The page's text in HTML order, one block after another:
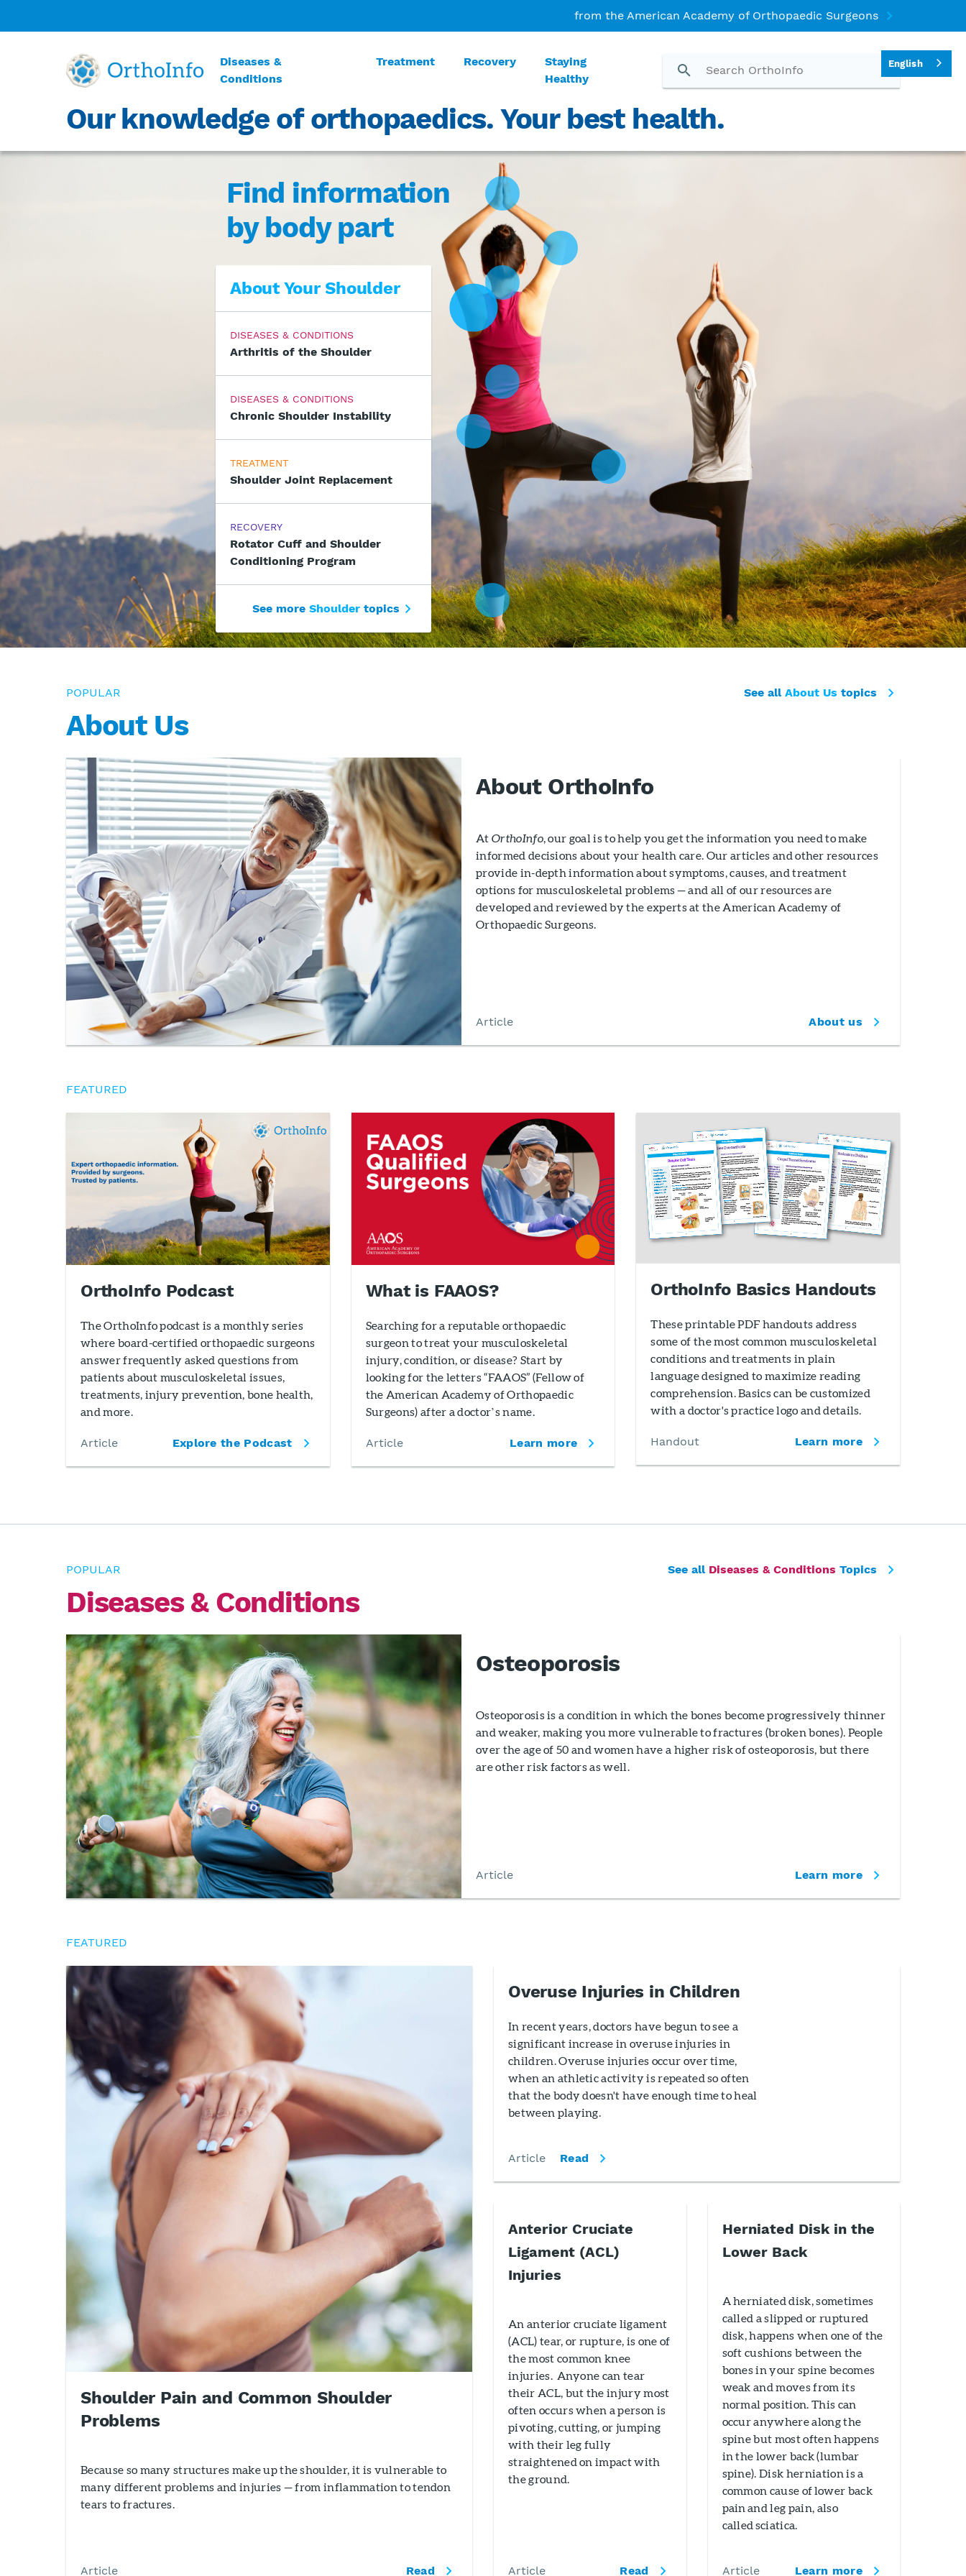
from the American Academy of Orthopaedic Surgeons
Diseases &
Conditions
Treatment Recovery
Staying
Healthy
Our knowledge of orthopaedics. Your best health.
Find information
by body part
About Your Shoulder
DISEASES & CONDITIONS
Arthritis of the Shoulder
DISEASES & CONDITIONS
Chronic Shoulder Instability
TREATMENT
Shoulder Joint Replacement
RECOVERY
Rotator Cuff and Shoulder
Conditioning Program
See more Shoulder topics
POPULAR See all About Us topics
About Us
About OrthoInfo
At OrthoInfo, our goal is to help you get the information you need to make
informed decisions about your health care. Our articles and other resources
provide in-depth information about symptoms, causes, and treatment
options for musculoskeletal problems — and all of our resources are
developed and reviewed by the experts at the American Academy of
Orthopaedic Surgeons.
Article About us
FEATURED
OrthoInfo Podcast
The OrthoInfo podcast is a monthly series
where board-certified orthopaedic surgeons
answer frequently asked questions from
patients about musculoskeletal issues,
treatments, injury prevention, bone health,
and more.
Article Explore the Podcast
What is FAAOS?
Searching for a reputable orthopaedic
surgeon to treat your musculoskeletal
injury, condition, or disease? Start by
looking for the letters “FAAOS” (Fellow of
the American Academy of Orthopaedic
Surgeons) after a doctor’s name.
Article Learn more
OrthoInfo Basics Handouts
These printable PDF handouts address
some of the most common musculoskeletal
conditions and treatments in plain
language designed to maximize reading
comprehension. Basics can be customized
with a doctor's practice logo and details.
Handout Learn more
POPULAR See all Diseases & Conditions Topics
Diseases & Conditions
Osteoporosis
Osteoporosis is a condition in which the bones become progressively thinner
and weaker, making you more vulnerable to fractures (broken bones). People
over the age of 50 and women have a higher risk of osteoporosis, but there
are other risk factors as well.
Article Learn more
FEATURED
Shoulder Pain and Common Shoulder
Problems
Because so many structures make up the shoulder, it is vulnerable to
many different problems and injuries — from inflammation to tendon
tears to fractures.
Article Read
Overuse Injuries in Children
In recent years, doctors have begun to see a
significant increase in overuse injuries in
children. Overuse injuries occur over time,
when an athletic activity is repeated so often
that the body doesn't have enough time to heal
between playing.
Article Read
Anterior Cruciate
Ligament (ACL)
Injuries
An anterior cruciate ligament
(ACL) tear, or rupture, is one of
the most common knee
injuries. Anyone can tear
their ACL, but the injury most
often occurs when a person is
pivoting, cutting, or jumping
with their leg fully
straightened on impact with
the ground.
Article Read
Herniated Disk in the
Lower Back
A herniated disk, sometimes
called a slipped or ruptured
disk, happens when one of the
soft cushions between the
bones in your spine becomes
weak and moves from its
normal position. This can
occur anywhere along the
spine but most often happens
in the lower back (lumbar
spine). Disk herniation is a
common cause of lower back
pain and leg pain, also
called sciatica.
Article Learn more
English